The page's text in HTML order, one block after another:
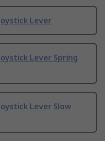
Lever
Lever Spring
Lever Slow